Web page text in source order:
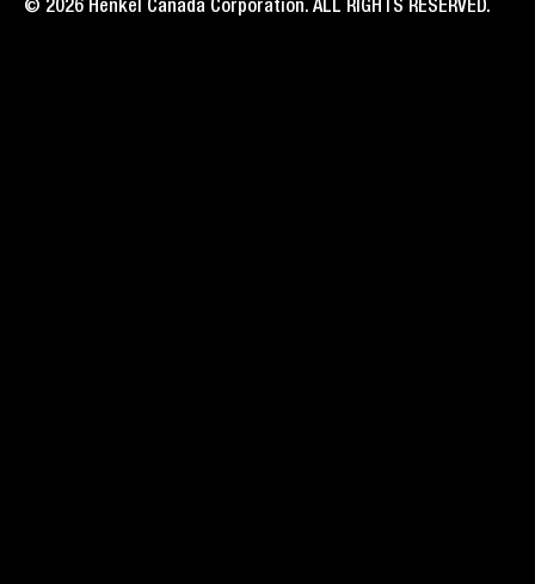
© 2026 Henkel Canada Corporation. ALL RIGHTS RESERVED.